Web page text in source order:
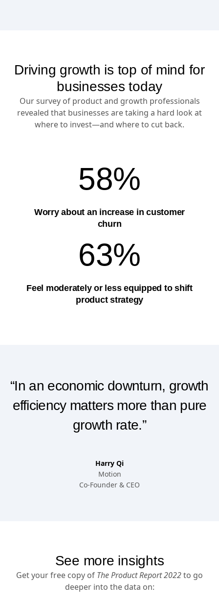
Driving growth is top of mind for
businesses today
Our survey of product and growth professionals
revealed that businesses are taking a hard look at
where to invest—and where to cut back.
58%
Worry about an increase in customer
churn
63%
Feel moderately or less equipped to shift
product strategy
“In an economic downturn, growth
efficiency matters more than pure
growth rate.”
Harry Qi
Motion
Co-Founder & CEO
See more insights
Get your free copy of The Product Report 2022to go
deeper into the data on: